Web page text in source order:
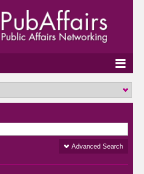
Advanced Search